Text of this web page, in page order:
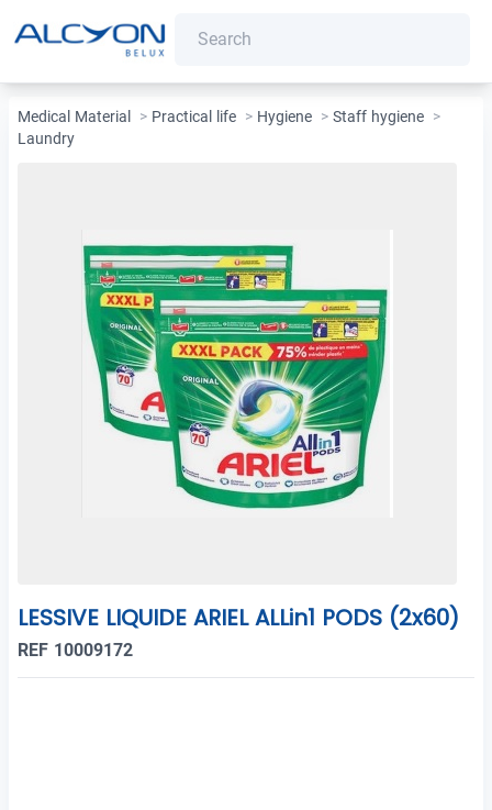
Medical Material > Practical life > Hygiene > Staff hygiene >
Laundry
LESSIVE LIQUIDE ARIEL ALLin1 PODS (2x60)
REF 10009172